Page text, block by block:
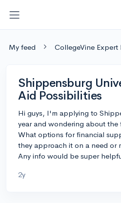
My feed CollegeVine Expert
Shippensburg
Aid Possibilities
Hi guys, I'm applying to
year and wondering about the
What options for financial
they approach it on a need or
Any info would be super
2y